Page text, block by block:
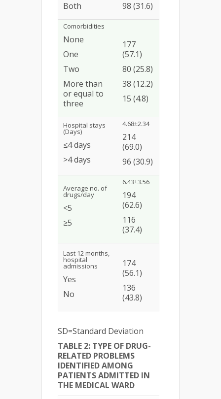
Both
98 (31.6)
Comorbidities
None
One
Two
More than
or equal to
three
177
(57.1)
80 (25.8)
38 (12.2)
15 (4.8)
Hospital stays
(Days)
≤4 days
>4 days
4.68±2.34
214
(69.0)
96 (30.9)
Average no. of
drugs/day
<5
≥5
6.43±3.56
194
(62.6)
116
(37.4)
Last 12 months,
hospital
admissions
Yes
No
174
(56.1)
136
(43.8)
SD=Standard Deviation
TABLE 2: TYPE OF DRUG-
RELATED PROBLEMS
IDENTIFIED AMONG
PATIENTS ADMITTED IN
THE MEDICAL WARD